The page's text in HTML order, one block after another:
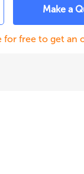
Make a
for free to get an